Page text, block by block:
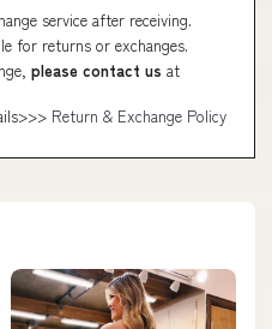
service after receiving.
for returns or exchanges.
please contact us at
Return & Exchange Policy